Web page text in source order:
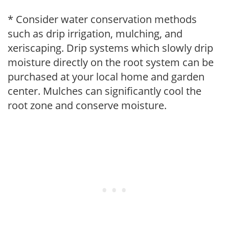
* Consider water conservation methods
such as drip irrigation, mulching, and
xeriscaping. Drip systems which slowly drip
moisture directly on the root system can be
purchased at your local home and garden
center. Mulches can significantly cool the
root zone and conserve moisture.